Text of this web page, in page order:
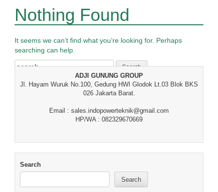
Nothing Found
It seems we can’t find what you’re looking for. Perhaps
searching can help.
Search
ADJI GUNUNG GROUP
Jl. Hayam Wuruk No.100, Gedung HWI Glodok Lt.03 Blok BKS
026 Jakarta Barat.
Email : sales.indopowerteknik@gmail.com
HP/WA : 082329670669
Search
Search